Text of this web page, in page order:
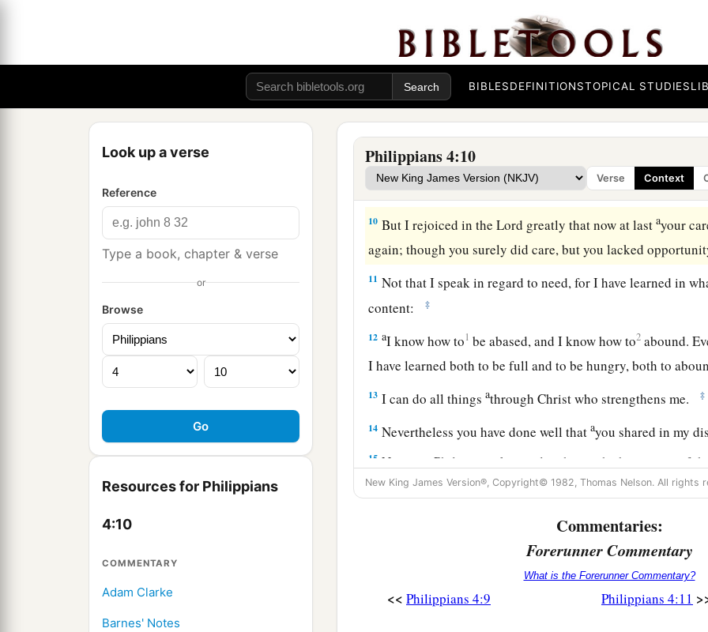
BIBLESDEFINITIONSTOPICAL STUDIES
Look up a verse
Reference
Type a book, chapter & verse
or
Browse
Resources for Philippians
4:10
COMMENTARY
Adam Clarke
Barnes' Notes
Philippians 4:10
Verse Context
Finally, brethren, whatever things are
thingsare c just,d whatever thingsarepure, whatever things
thingsareof good report, ifthereisany virtue and ifthereis
meditate on these things. ‡
The things which you learned and received and heard and
a ‡
Philippian Generosity
10 But I rejoiced in the Lord greatly that now at lastayour
again; though you surely did care, but you lacked
11 Not that I speak in regard to need, for I have learned in
content:
‡
12 aI know how to1 be abased, and I know how to2 abound.
I have learned both to be full and to be hungry, both to
13 I can do all thingsathrough Christ who strengthens me. ‡
14 Nevertheless you have done well thatayou shared in my
15 Now you Philippians know also that in the beginning of
from Macedonia,ano church shared with me concerning
For even in Thessalonica you sent once and again for
Not that I seek the gift, but I seekathe fruit that abounds
Indeed I1have all and abound. I am full, having received
New King James Version®, Copyright© 1982, Thomas Nelson. All rights
Commentaries:
Forerunner Commentary
What is the Forerunner Commentary?
<< Philippians 4:9 Philippians 4:11